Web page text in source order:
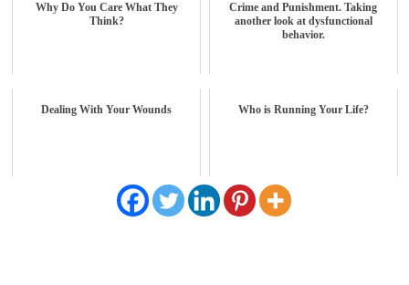
Why Do You Care What They
Think?
Crime and Punishment. Taking
another look at dysfunctional
behavior.
Dealing With Your Wounds Who is Running Your Life?